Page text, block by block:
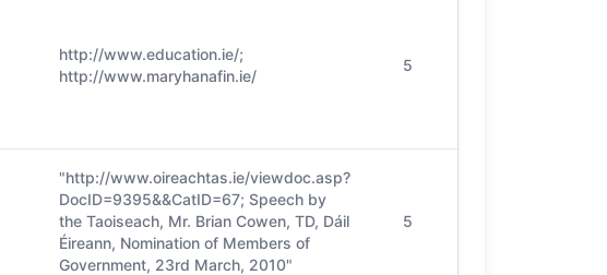
http://www.education.ie/;
http://www.maryhanafin.ie/
5
"http://www.oireachtas.ie/viewdoc.asp?
DocID=9395&&CatID=67; Speech by
the Taoiseach, Mr. Brian Cowen, TD, Dáil
Éireann, Nomination of Members of
Government, 23rd March, 2010"
5